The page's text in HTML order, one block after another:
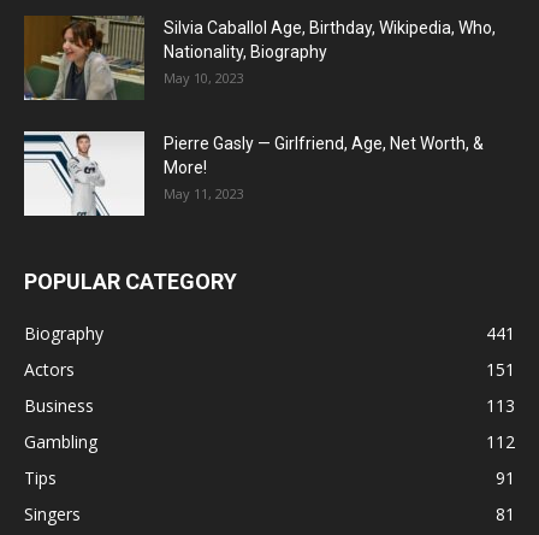
Silvia Caballol Age, Birthday, Wikipedia, Who,
Nationality, Biography
May 10, 2023
Pierre Gasly — Girlfriend, Age, Net Worth, &
More!
May 11, 2023
POPULAR CATEGORY
Biography
441
Actors
151
Business
113
Gambling
112
Tips
91
Singers
81